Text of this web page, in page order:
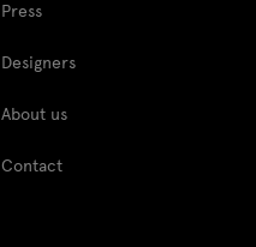
Press
Designers
About us
Contact